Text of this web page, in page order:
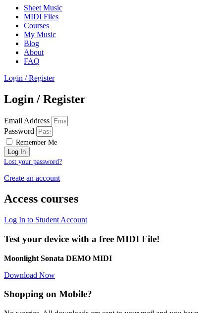
Sheet Music
MIDI Files
Courses
My Music
Blog
About
FAQ
Login / Register
Login / Register
Email Address
Password
Remember Me
Log In
Lost your password?
Create an account
Access courses
Log In to Student Account
Test your device with a free MIDI File!
Moonlight Sonata DEMO MIDI
Download Now
Shopping on Mobile?